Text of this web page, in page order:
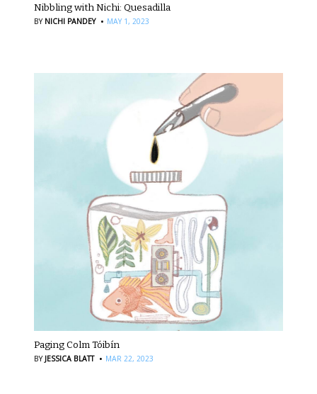
Nibbling with Nichi: Quesadilla
BY NICHI PANDEY · MAY 1, 2023
Paging Colm Tóibín
BY JESSICA BLATT · MAR 22, 2023